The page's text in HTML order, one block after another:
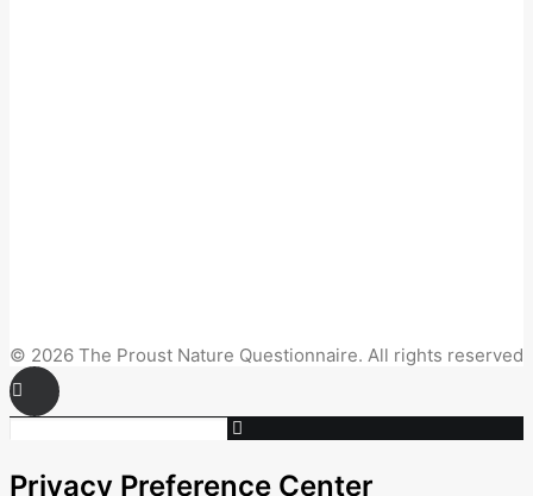
© 2026 The Proust Nature Questionnaire. All rights reserved
Privacy Preference Center